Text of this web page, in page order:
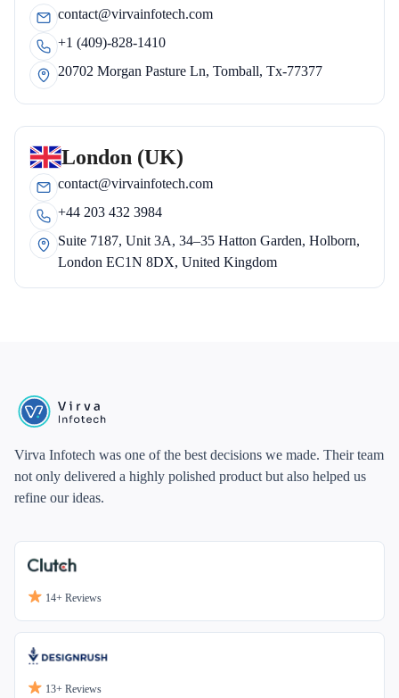
contact@virvainfotech.com
+1 (409)-828-1410
20702 Morgan Pasture Ln, Tomball, Tx-77377
London (UK)
contact@virvainfotech.com
+44 203 432 3984
Suite 7187, Unit 3A, 34–35 Hatton Garden, Holborn,
London EC1N 8DX, United Kingdom
Virva Infotech was one of the best decisions we made. Their team
not only delivered a highly polished product but also helped us
refine our ideas.
14+ Reviews
13+ Reviews